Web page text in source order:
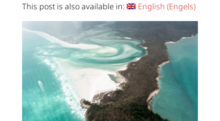
This post is also available in: English (Engels)